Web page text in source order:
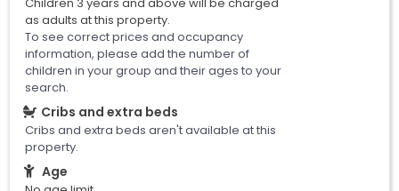
as adults at this property.
To see correct prices and occupancy
information, please add the number of
children in your group and their ages to your
search.
Cribs and extra beds
Cribs and extra beds aren't available at this
property.
Age